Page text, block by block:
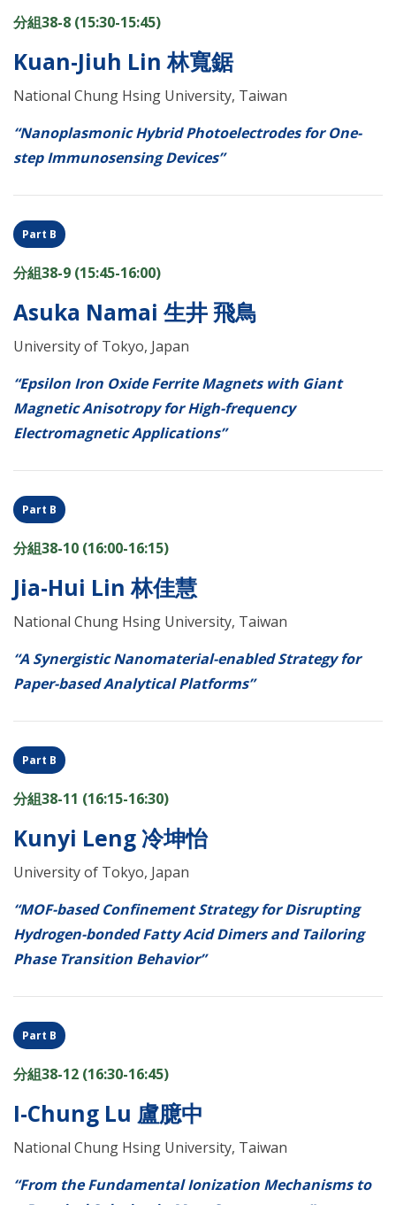
分組38-8 (15:30-15:45)
Kuan-Jiuh Lin 林寬鋸
National Chung Hsing University, Taiwan
“Nanoplasmonic Hybrid Photoelectrodes for One-
step Immunosensing Devices”
Part B
分組38-9 (15:45-16:00)
Asuka Namai 生井 飛鳥
University of Tokyo, Japan
“Epsilon Iron Oxide Ferrite Magnets with Giant
Magnetic Anisotropy for High-frequency
Electromagnetic Applications”
Part B
分組38-10 (16:00-16:15)
Jia-Hui Lin 林佳慧
National Chung Hsing University, Taiwan
“A Synergistic Nanomaterial-enabled Strategy for
Paper-based Analytical Platforms”
Part B
分組38-11 (16:15-16:30)
Kunyi Leng 冷坤怡
University of Tokyo, Japan
“MOF-based Confinement Strategy for Disrupting
Hydrogen-bonded Fatty Acid Dimers and Tailoring
Phase Transition Behavior”
Part B
分組38-12 (16:30-16:45)
I-Chung Lu 盧臆中
National Chung Hsing University, Taiwan
“From the Fundamental Ionization Mechanisms to